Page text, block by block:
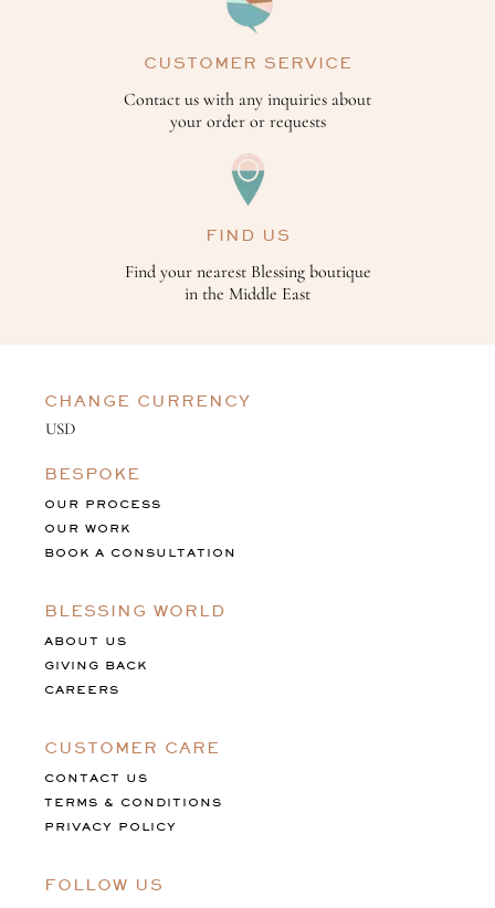
CUSTOMER SERVICE
Contact us with any inquiries about
your order or requests
FIND US
Find your nearest Blessing boutique
in the Middle East
CHANGE CURRENCY
BESPOKE
OUR PROCESS
OUR WORK
BOOK A CONSULTATION
BLESSING WORLD
ABOUT US
GIVING BACK
CAREERS
CUSTOMER CARE
CONTACT US
TERMS & CONDITIONS
PRIVACY POLICY
FOLLOW US